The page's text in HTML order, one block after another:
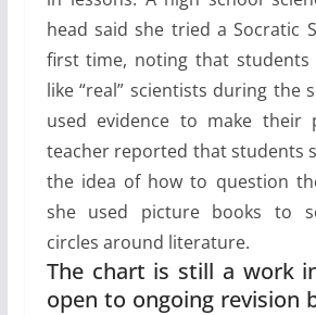
head said she tried a Socratic
first time, noting that students
like “real” scientists during the
used evidence to make their
teacher reported that students
the idea of how to question
she used picture books to
circles around literature.
The chart is still a work
open to ongoing revision